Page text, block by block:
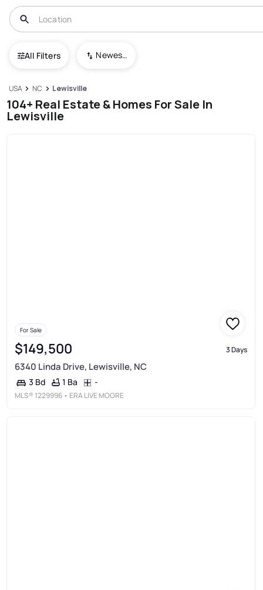
All Filters Newest To Oldest
USA NC Lewisville
104+ Real Estate & Homes For Sale In
Lewisville
For Sale
$149,500 3 Days
6340 Linda Drive, Lewisville, NC
3 Bd 1 Ba -
MLS® 1229996 • ERA LIVE MOORE